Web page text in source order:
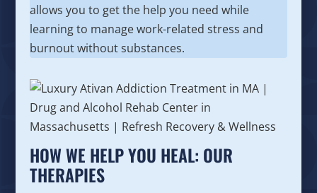
allows you to get the help you need while
learning to manage work-related stress and
burnout without substances.
HOW WE HELP YOU HEAL: OUR
THERAPIES